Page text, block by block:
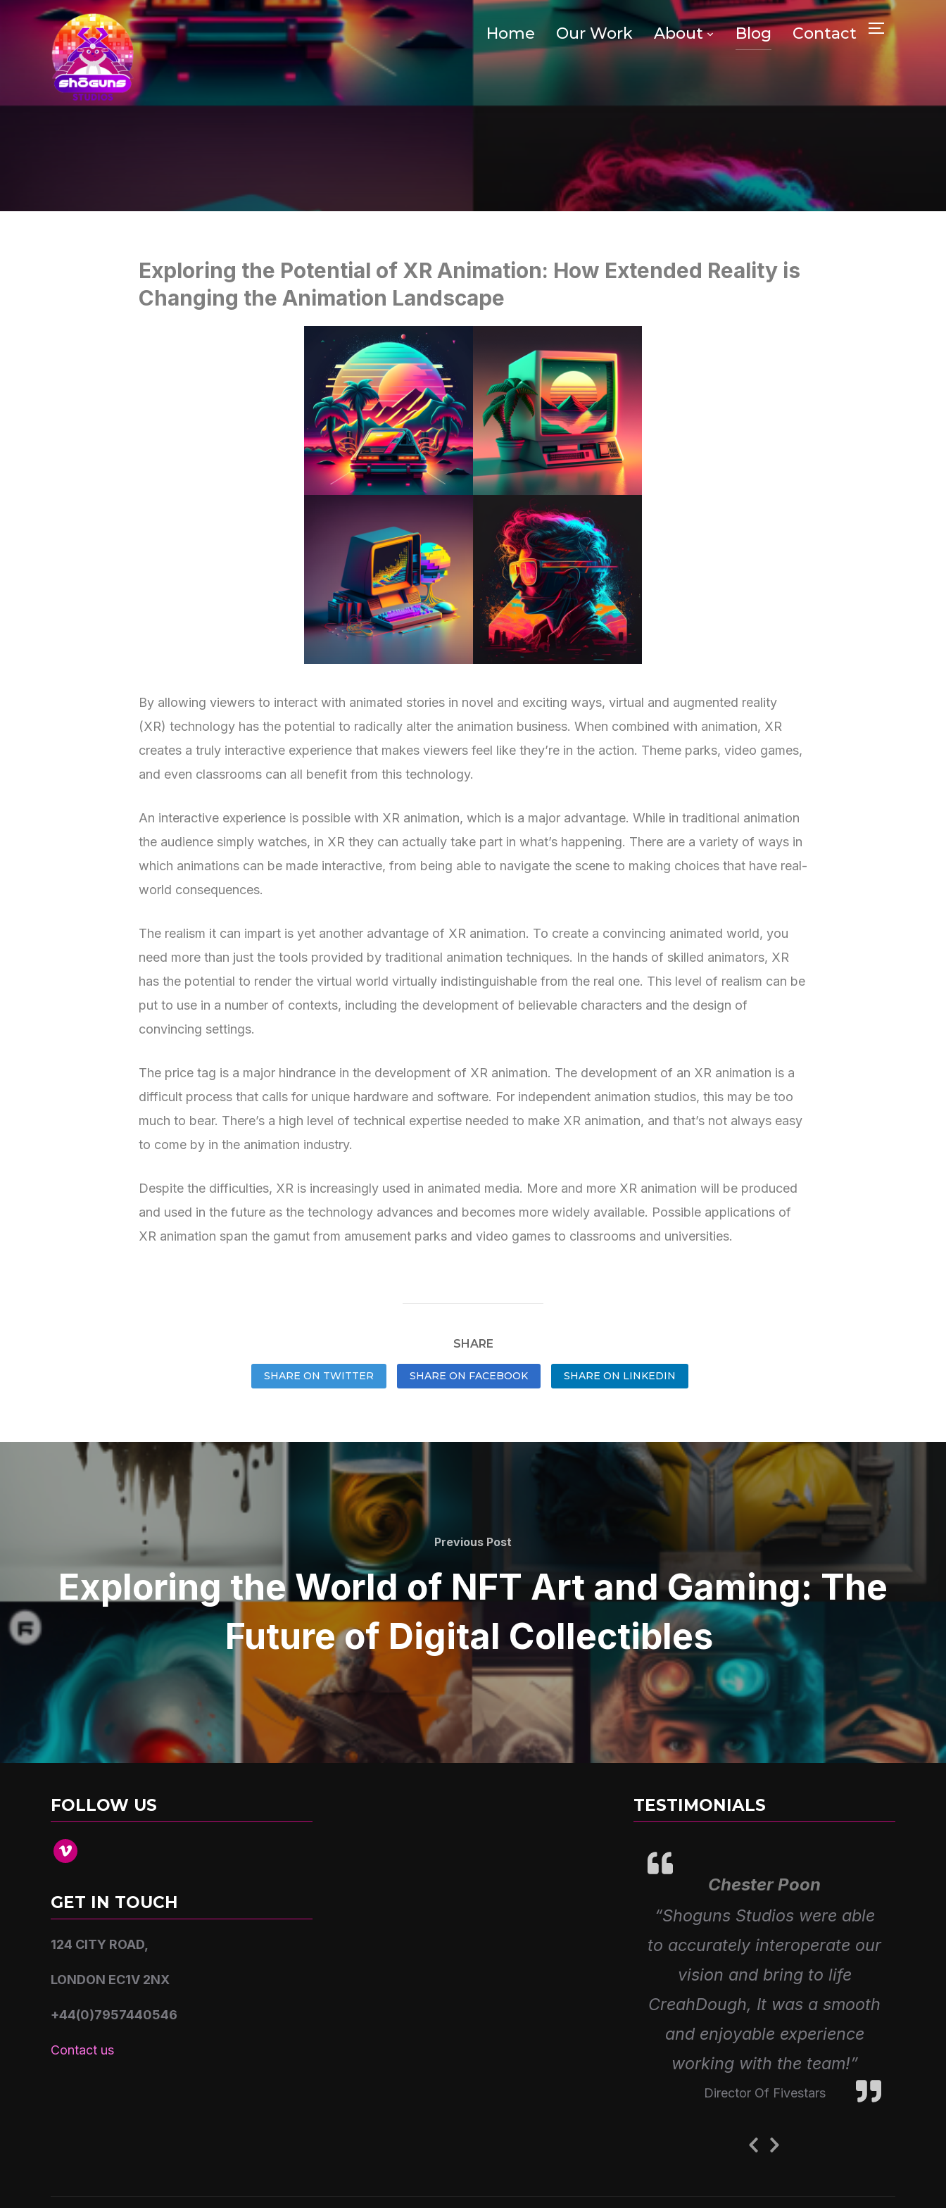
TOGGLE
Home Our Work About Blog Contact
Exploring the Potential of XR Animation: How Extended Reality is
Changing the Animation Landscape
By allowing viewers to interact with animated stories in novel and exciting ways, virtual and augmented reality
(XR) technology has the potential to radically alter the animation business. When combined with animation, XR
creates a truly interactive experience that makes viewers feel like they’re in the action. Theme parks, video games,
and even classrooms can all benefit from this technology.
An interactive experience is possible with XR animation, which is a major advantage. While in traditional animation
the audience simply watches, in XR they can actually take part in what’s happening. There are a variety of ways in
which animations can be made interactive, from being able to navigate the scene to making choices that have real-
world consequences.
The realism it can impart is yet another advantage of XR animation. To create a convincing animated world, you
need more than just the tools provided by traditional animation techniques. In the hands of skilled animators, XR
has the potential to render the virtual world virtually indistinguishable from the real one. This level of realism can be
put to use in a number of contexts, including the development of believable characters and the design of
convincing settings.
The price tag is a major hindrance in the development of XR animation. The development of an XR animation is a
difficult process that calls for unique hardware and software. For independent animation studios, this may be too
much to bear. There’s a high level of technical expertise needed to make XR animation, and that’s not always easy
to come by in the animation industry.
Despite the difficulties, XR is increasingly used in animated media. More and more XR animation will be produced
and used in the future as the technology advances and becomes more widely available. Possible applications of
XR animation span the gamut from amusement parks and video games to classrooms and universities.
SHARE
SHARE ON TWITTER SHARE ON FACEBOOK SHARE ON LINKEDIN
Previous Post
Exploring the World of NFT Art and Gaming: The
Future of Digital Collectibles
FOLLOW US
vimeo
GET IN TOUCH
124 CITY ROAD,
LONDON EC1V 2NX
+44(0)7957440546
Contact us
TESTIMONIALS
Chester Poon
“Shoguns Studios were able
to accurately interoperate our
vision and bring to life
CreahDough, It was a smooth
and enjoyable experience
working with the team!”
Director Of Fivestars
Alex Prieto
“Great working with Shoguns
to Create 4 episodes for our
Fartist Club Range, Awesome
Creativity and amazing
work!”
Director Of Eolo Toys
SlideSlide